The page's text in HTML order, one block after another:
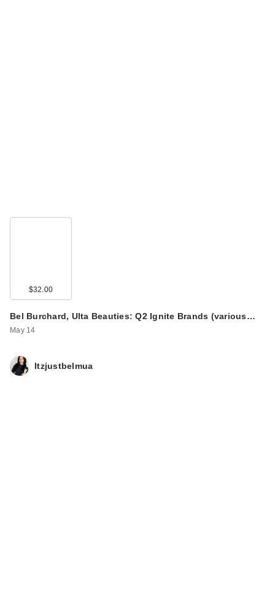
$32.00
Bel Burchard, Ulta Beauties: Q2 Ignite Brands (various…
May 14
Itzjustbelmua